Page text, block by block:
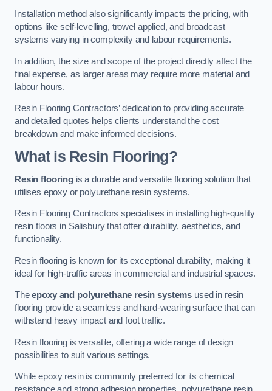
Installation method also significantly impacts the pricing, with
options like self-levelling, trowel applied, and broadcast
systems varying in complexity and labour requirements.
In addition, the size and scope of the project directly affect the
final expense, as larger areas may require more material and
labour hours.
Resin Flooring Contractors’ dedication to providing accurate
and detailed quotes helps clients understand the cost
breakdown and make informed decisions.
What is Resin Flooring?
Resin flooringis a durable and versatile flooring solution that
utilises epoxy or polyurethane resin systems.
Resin Flooring Contractors specialises in installing high-quality
resin floors in Salisbury that offer durability, aesthetics, and
functionality.
Resin flooring is known for its exceptional durability, making it
ideal for high-traffic areas in commercial and industrial spaces.
Theepoxy and polyurethane resin systems used in resin
flooring provide a seamless and hard-wearing surface that can
withstand heavy impact and foot traffic.
Resin flooring is versatile, offering a wide range of design
possibilities to suit various settings.
While epoxy resin is commonly preferred for its chemical